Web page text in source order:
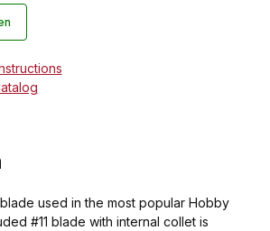
used in the most popular Hobby
#11 blade with internal collet is